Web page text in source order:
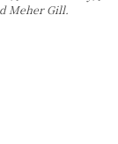
Meher Gill.